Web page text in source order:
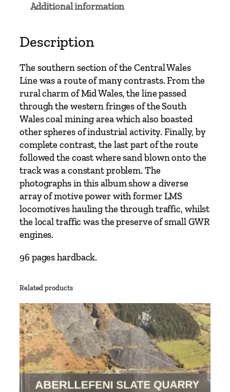
w
y
R
o
u
t
e
s
–
L
l
a
n
d
e
l
S
w
a
n
s
e
a
Additional information
Description
The southern section of the Central Wales
Line was a route of many contrasts. From the
rural charm of Mid Wales, the line passed
through the western fringes of the South
Wales coal mining area which also boasted
other spheres of industrial activity. Finally, by
complete contrast, the last part of the route
followed the coast where sand blown onto the
track was a constant problem. The
photographs in this album show a diverse
array of motive power with former LMS
locomotives hauling the through traffic, whilst
the local traffic was the preserve of small GWR
engines.
96 pages hardback.
Related products